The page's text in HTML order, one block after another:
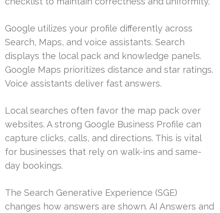
Google utilizes your profile differently across
Search, Maps, and voice assistants. Search
displays the local pack and knowledge panels.
Google Maps prioritizes distance and star ratings.
Voice assistants deliver fast answers.
Local searches often favor the map pack over
websites. A strong Google Business Profile can
capture clicks, calls, and directions. This is vital
for businesses that rely on walk-ins and same-
day bookings.
The Search Generative Experience (SGE)
changes how answers are shown. AI Answers and